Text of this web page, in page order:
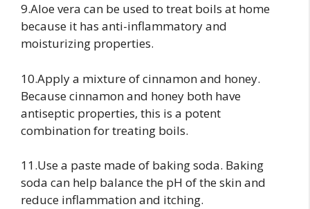
9.Aloe vera can be used to treat boils at home
because it has anti-inflammatory and
moisturizing properties.
10.Apply a mixture of cinnamon and honey.
Because cinnamon and honey both have
antiseptic properties, this is a potent
combination for treating boils.
11.Use a paste made of baking soda. Baking
soda can help balance the pH of the skin and
reduce inflammation and itching.